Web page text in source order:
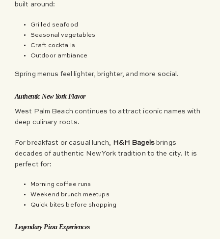
built around:
Grilled seafood
Seasonal vegetables
Craft cocktails
Outdoor ambiance
Spring menus feel lighter, brighter, and more social.
Authentic New York Flavor
West Palm Beach continues to attract iconic names with
deep culinary roots.
For breakfast or casual lunch, H&H Bagelsbrings
decades of authentic New York tradition to the city. It is
perfect for:
Morning coffee runs
Weekend brunch meetups
Quick bites before shopping
Legendary Pizza Experiences